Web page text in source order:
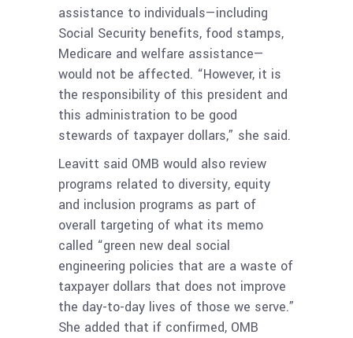
assistance to individuals—including
Social Security benefits, food stamps,
Medicare and welfare assistance—
would not be affected. “However, it is
the responsibility of this president and
this administration to be good
stewards of taxpayer dollars,” she said.
Leavitt said OMB would also review
programs related to diversity, equity
and inclusion programs as part of
overall targeting of what its memo
called “green new deal social
engineering policies that are a waste of
taxpayer dollars that does not improve
the day-to-day lives of those we serve.”
She added that if confirmed, OMB